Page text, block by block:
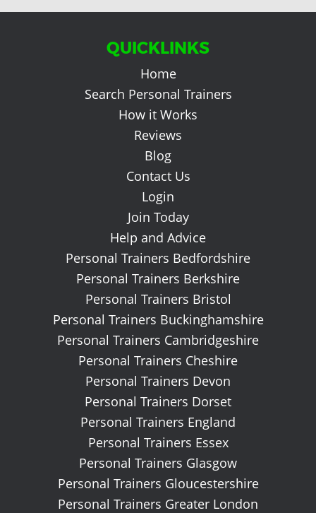
QUICKLINKS
Home
Search Personal Trainers
How it Works
Reviews
Blog
Contact Us
Login
Join Today
Help and Advice
Personal Trainers Bedfordshire
Personal Trainers Berkshire
Personal Trainers Bristol
Personal Trainers Buckinghamshire
Personal Trainers Cambridgeshire
Personal Trainers Cheshire
Personal Trainers Devon
Personal Trainers Dorset
Personal Trainers England
Personal Trainers Essex
Personal Trainers Glasgow
Personal Trainers Gloucestershire
Personal Trainers Greater London